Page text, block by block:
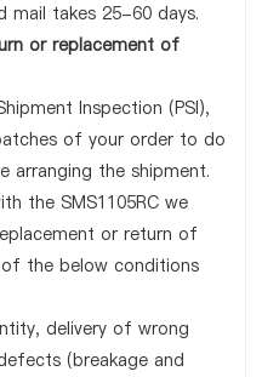
mail takes 25-60 days.
or replacement of
Inspection (PSI),
of your order to do
arranging the shipment.
the SMS1105RC we
or return of
of the below conditions
delivery of wrong
(breakage and